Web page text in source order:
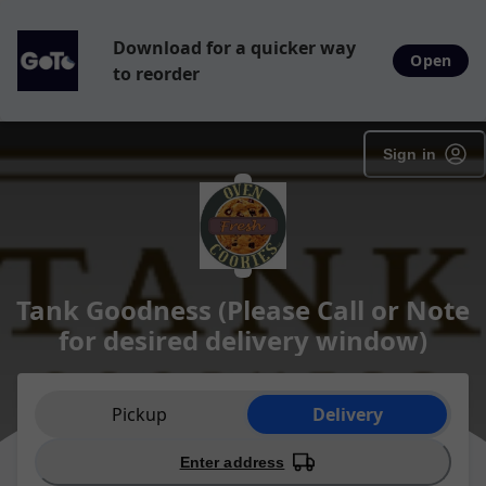
Download for a quicker way
to reorder
Open
Sign in
Tank Goodness (Please Call or Note
for desired delivery window)
Order type selection
Pickup Delivery
Enter address